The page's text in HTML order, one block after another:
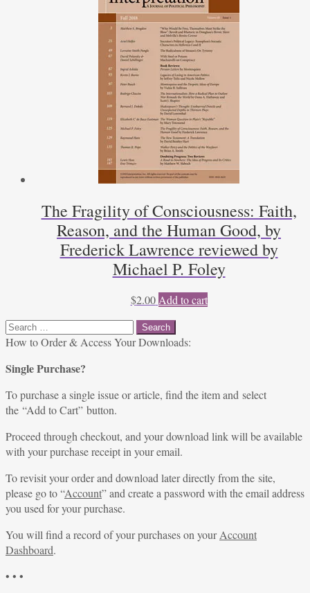
The Fragility of Consciousness: Faith,
Reason, and the Human Good, by
Frederick Lawrence reviewed by
Michael P. Foley
$2.00 Add to cart
Search
for:
How to Order & Access Your Downloads:
Single Purchase?
To purchase a single issue or article, find the item and select
the “Add to Cart” button.
Proceed through checkout, and your download link will be available
with your purchase receipt in your email.
To revisit your order and download later directly from the site,
please go to “Account” and create a password with the email address
you used for your purchase.
You will find a record of your purchases on yourAccount
Dashboard.
• • •